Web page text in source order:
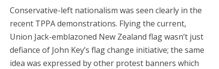
Conservative-left nationalism was seen clearly in the
recent TPPA demonstrations. Flying the current,
Union Jack-emblazoned New Zealand flag wasn’t just
defiance of John Key’s flag change initiative; the same
idea was expressed by other protest banners which